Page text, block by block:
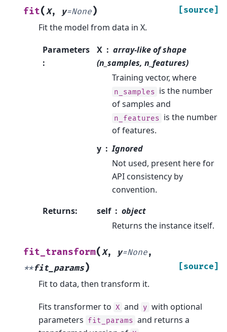
fit(X, y=None) [source]
Fit the model from data in X.
Parameters
:
X
array-like of shape
(n_samples, n_features)
Training vector, where
n_samples is the number
of samples and
n_features is the number
of features.
y
Ignored
Not used, present here for
API consistency by
convention.
Returns: self
object
Returns the instance itself.
fit_transform(X, y=None,
**fit_params) [source]
Fit to data, then transform it.
Fits transformer to X and y with optional
parameters fit_params and returns a